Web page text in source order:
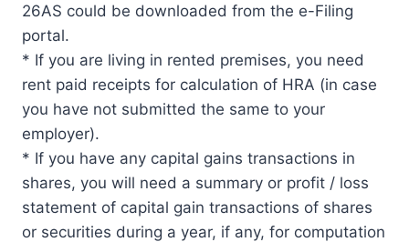
26AS could be downloaded from the e-Filing
portal.
* If you are living in rented premises, you need
rent paid receipts for calculation of HRA (in case
you have not submitted the same to your
employer).
* If you have any capital gains transactions in
shares, you will need a summary or profit / loss
statement of capital gain transactions of shares
or securities during a year, if any, for computation